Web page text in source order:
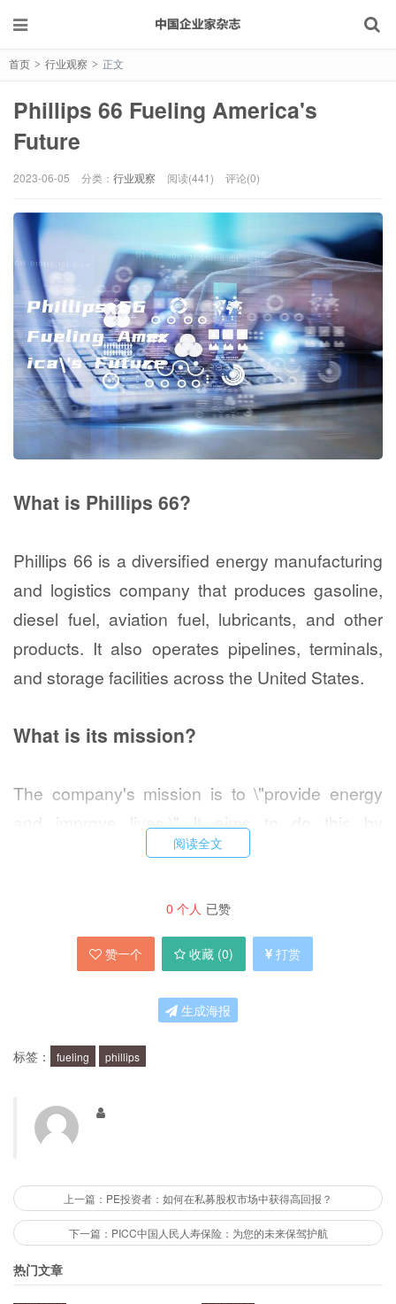
首页 > 行业观察 > 正文
Phillips 66 Fueling America's
Future
2023-06-05 分类： 行业观察 阅读(441) 评论(0)
What is Phillips 66?
Phillips 66 is a diversified energy manufacturing
and logistics company that produces gasoline,
diesel fuel, aviation fuel, lubricants, and other
products. It also operates pipelines, terminals,
and storage facilities across the United States.
What is its mission?
The company's mission is to \"provide energy
and improve lives.\" It aims to do this by
delivering safe, reliable, and environmentally
customers, while also investing in research and
development to find new and innovative ways to
meet the world's energy needs.
How does Phillips 66 support America's
future?
Phillips 66 is committed to fueling America's
future by investing in new technologies and
energy needs in a sustainable and responsible
way. This includes developing new biofuels and
other renewable energy sources, as well as
阅读全文
0 个人 已赞
赞一个 收藏 (0) 打赏
生成海报
标签： fueling phillips
上一篇：PE投资者：如何在私募股权市场中获得高回报？
下一篇：PICC中国人民人寿保险：为您的未来保驾护航
热门文章